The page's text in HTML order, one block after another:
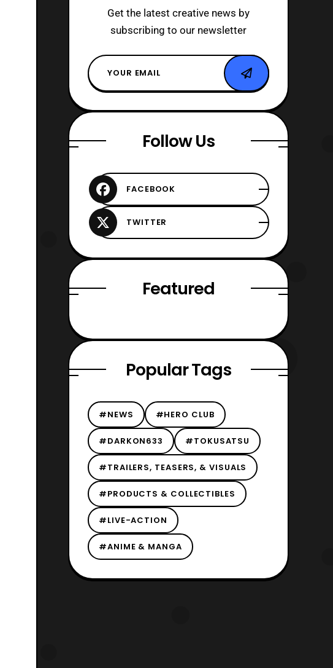
Get the latest creative news by
subscribing to our newsletter
Follow Us
Featured
Popular Tags
#NEWS #HERO CLUB
#DARKON633 #TOKUSATSU
#TRAILERS, TEASERS, & VISUALS
#PRODUCTS & COLLECTIBLES
#LIVE-ACTION
#ANIME & MANGA